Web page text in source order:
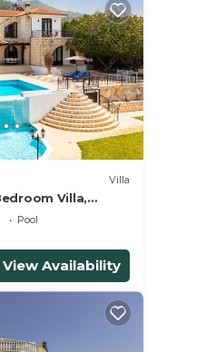
Villa
Villa,
Pool
View Availability